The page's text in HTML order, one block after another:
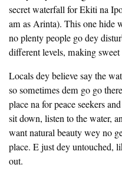
secret waterfall for Ekiti na
am as Arinta). This one hide
no plenty people go dey
different levels, making
Locals dey believe say the
so sometimes dem go go
place na for peace seekers
sit down, listen to the water,
want natural beauty wey no
place. E just dey untouched,
out.